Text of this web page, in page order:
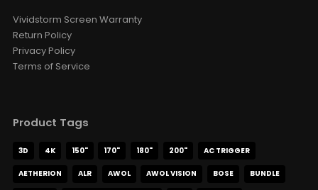
Vividstorm Screen Warranty
Return Policy
Privacy Policy
Terms of Service
Product Tags
3D 4K 150" 170" 180" 200" AC TRIGGER
AETHERION ALR AWOL AWOL VISION BOSE BUNDLE